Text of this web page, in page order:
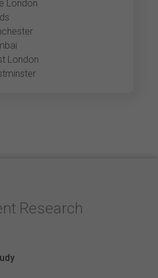
London
London
Research